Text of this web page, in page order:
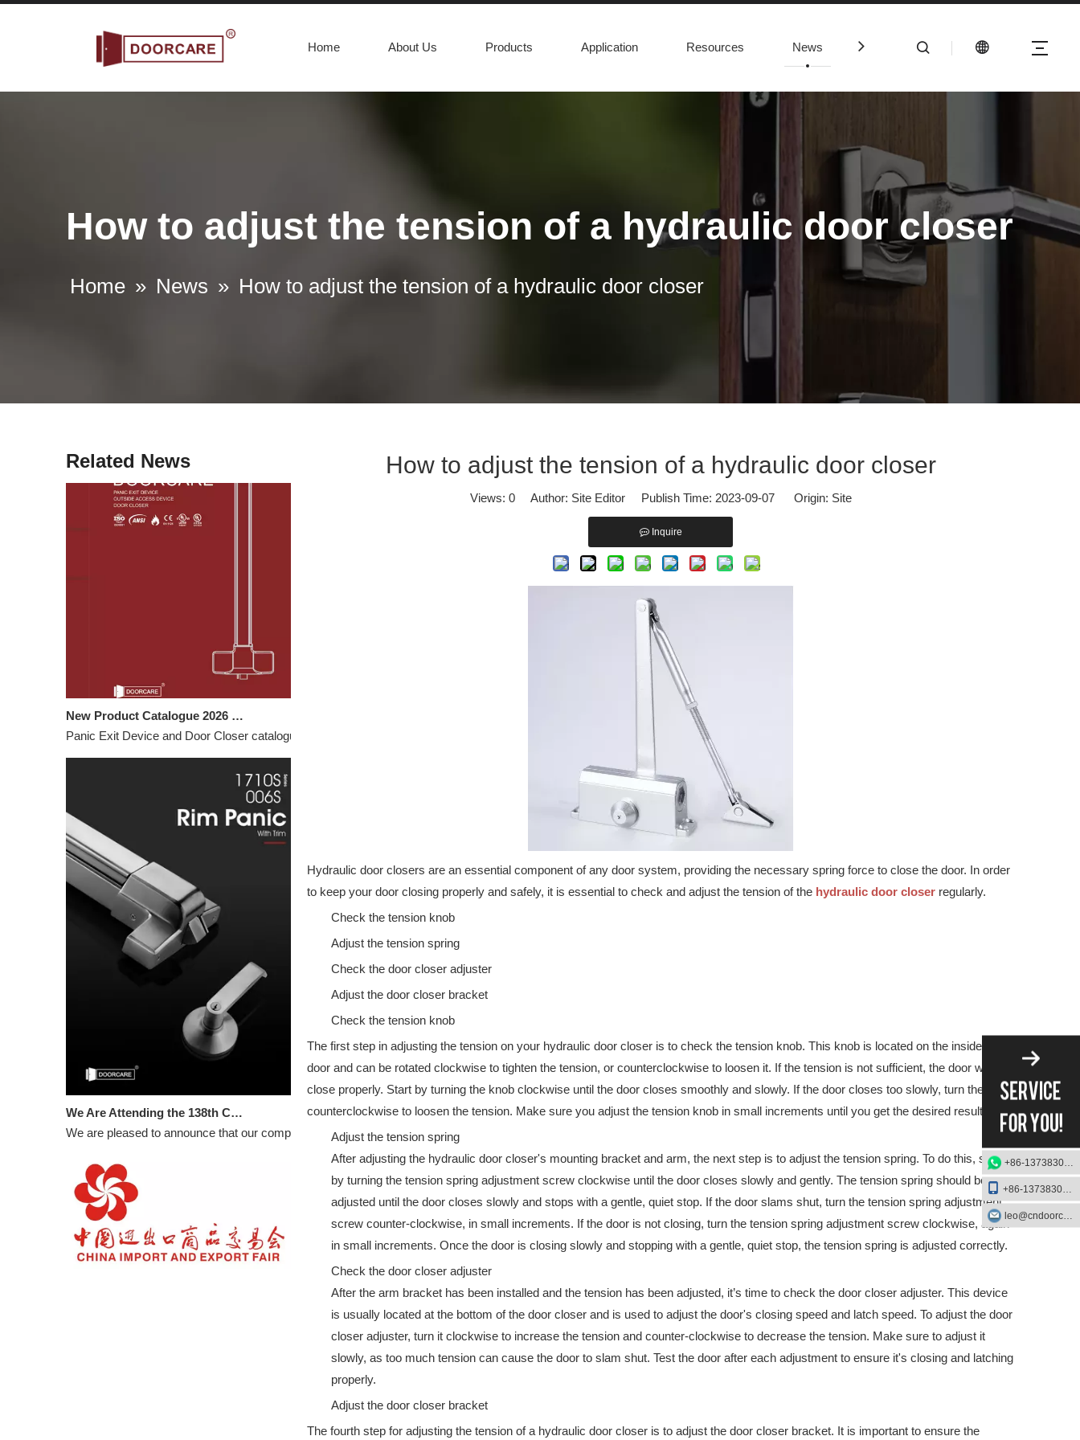
Home About Us Products Application Resources News Contact Us
How to adjust the tension of a hydraulic door closer
Home » News » How to adjust the tension of a hydraulic door closer
Related News
A commercial panic bar is a device used to quickly and easily open a door in case of an emergency. In order to ensure that commercial panic bars are properly installed and working, there are
Panic Exit Device and Door Closer catalogue featuring certified hardware solutions for emergency exits, commercial doors, and safety applications. Download the latest product range today.
We are pleased to announce that our company will participate in the 138th Canton Fair. Booth No.: Hall B 9.1G33 Phase 1: October 15th – 19thAt the exhibition, we will showcase our latest
How to adjust the tension of a hydraulic door closer
Views: 0Author: Site Editor Publish Time: 2023-09-07 Origin: Site
Inquire
Hydraulic door closers are an essential component of any door system, providing the necessary spring force to close the door. In order
to keep your door closing properly and safely, it is essential to check and adjust the tension of the hydraulic door closer regularly.
Check the tension knob
Adjust the tension spring
Check the door closer adjuster
Adjust the door closer bracket
Check the tension knob
The first step in adjusting the tension on your hydraulic door closer is to check the tension knob. This knob is located on the inside of the
door and can be rotated clockwise to tighten the tension, or counterclockwise to loosen it. If the tension is not sufficient, the door won’t
close properly. Start by turning the knob clockwise until the door closes smoothly and slowly. If the door closes too slowly, turn the knob
counterclockwise to loosen the tension. Make sure you adjust the tension knob in small increments until you get the desired result.
Adjust the tension spring
After adjusting the hydraulic door closer's mounting bracket and arm, the next step is to adjust the tension spring. To do this, start
by turning the tension spring adjustment screw clockwise until the door closes slowly and gently. The tension spring should be
adjusted until the door closes slowly and stops with a gentle, quiet stop. If the door slams shut, turn the tension spring adjustment
screw counter-clockwise, in small increments. If the door is not closing, turn the tension spring adjustment screw clockwise, again
in small increments. Once the door is closing slowly and stopping with a gentle, quiet stop, the tension spring is adjusted correctly.
Check the door closer adjuster
After the arm bracket has been installed and the tension has been adjusted, it’s time to check the door closer adjuster. This device
is usually located at the bottom of the door closer and is used to adjust the door's closing speed and latch speed. To adjust the door
closer adjuster, turn it clockwise to increase the tension and counter-clockwise to decrease the tension. Make sure to adjust it
slowly, as too much tension can cause the door to slam shut. Test the door after each adjustment to ensure it's closing and latching
properly.
Adjust the door closer bracket
The fourth step for adjusting the tension of a hydraulic door closer is to adjust the door closer bracket. It is important to ensure the
+86-13738303084